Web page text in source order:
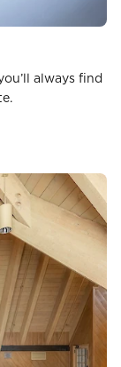
always find